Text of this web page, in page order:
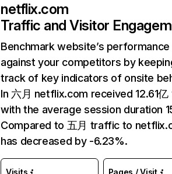
netflix.com
Traffic and Visitor
Benchmark website’s performance
against your competitors by
track of key indicators of onsite
In 六月 netflix.com received 12.61
with the average session duration
Compared to 五月 traffic to
has decreased by -6.23%.
Visits Pages / Visit